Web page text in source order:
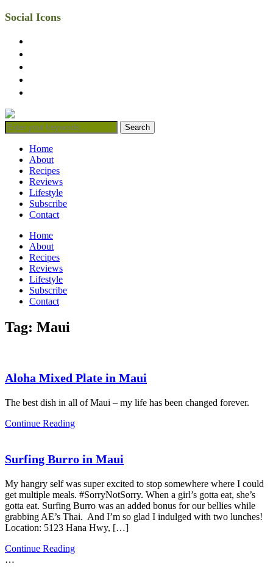
Social Icons
Home
About
Recipes
Reviews
Lifestyle
Subscribe
Contact
Home
About
Recipes
Reviews
Lifestyle
Subscribe
Contact
Tag: Maui
Aloha Mixed Plate in Maui
The best dish in all of Maui – my life has been changed forever.
Continue Reading
Surfing Burro in Maui
My hangry self was super excited to stop somewhere where I could
get multiple meals. #SorryNotSorry. When a girl’s gotta eat, she’s
gotta eat. Surfing Burro was an added bonus for our bellies while
grabbing AE’s Thai. And I’m so glad I indulged with two lunches!
Location: 5123 Hana Hwy, […]
Continue Reading
…